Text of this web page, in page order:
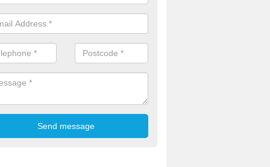
EPDM surfaces are ideal for multi use games areas and
tracks and long jump runways, many schools and clubs